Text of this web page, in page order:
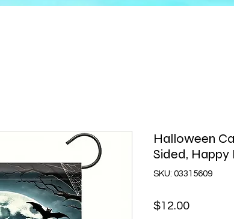
Halloween
Sided,
SKU: 03315609
$12.00Price